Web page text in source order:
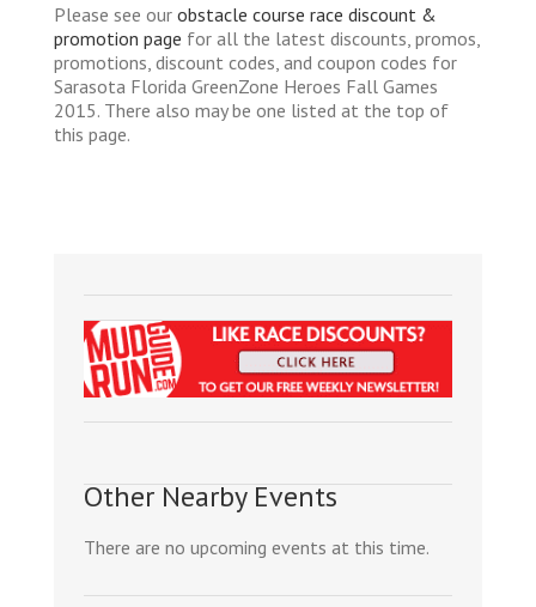
Please see our obstacle course race discount &
promotion page for all the latest discounts, promos,
promotions, discount codes, and coupon codes for
Sarasota Florida GreenZone Heroes Fall Games
2015. There also may be one listed at the top of
this page.
Other Nearby Events
There are no upcoming events at this time.